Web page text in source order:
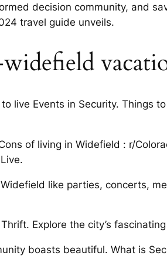
decision community, and
travel guide unveils.
live Events in Security. Things
of living in Widefield : r/
like parties, concerts,
Explore the city’s
boasts beautiful. What is